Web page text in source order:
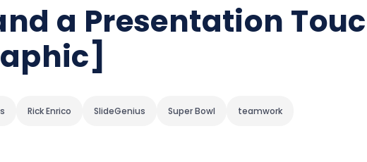
a Presentation
Rick Enrico SlideGenius Super Bowl teamwork